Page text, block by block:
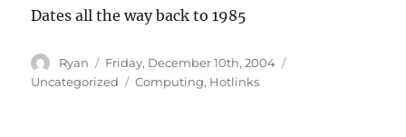
Dates all the way back to 1985
Author
Ryan
Posted
on
Friday, December 10th, 2004
Uncategorized
Tags
Computing, Hotlinks